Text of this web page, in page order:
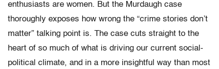
enthusiasts are women. But the Murdaugh case
thoroughly exposes how wrong the “crime stories don’t
matter” talking point is. The case cuts straight to the
heart of so much of what is driving our current social-
political climate, and in a more insightful way than most